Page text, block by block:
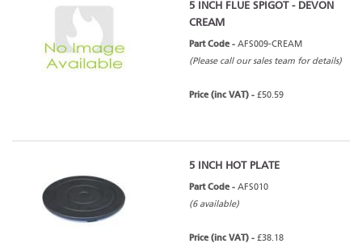
5 INCH FLUE SPIGOT - DEVON
CREAM
Part Code - AFS009-CREAM
(Please call our sales team for details)
Price (inc VAT) - £50.59
5 INCH HOT PLATE
Part Code - AFS010
(6 available)
Price (inc VAT) - £38.18